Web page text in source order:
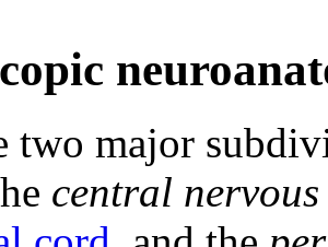
two major
central nervous